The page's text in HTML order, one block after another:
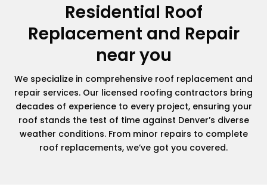
Residential Roof
Replacement and Repair
near you
We specialize in comprehensive roof replacement and
repair services. Our licensed roofing contractors bring
decades of experience to every project, ensuring your
roof stands the test of time against Denver’s diverse
weather conditions. From minor repairs to complete
roof replacements, we’ve got you covered.